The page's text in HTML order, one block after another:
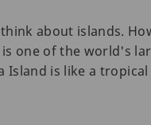
about islands.
one of the world's
Island is like a